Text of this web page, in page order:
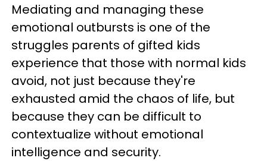
Mediating and managing these
emotional outbursts is one of the
struggles parents of gifted kids
experience that those with normal kids
avoid, not just because they're
exhausted amid the chaos of life, but
because they can be difficult to
contextualize without emotional
intelligence and security.